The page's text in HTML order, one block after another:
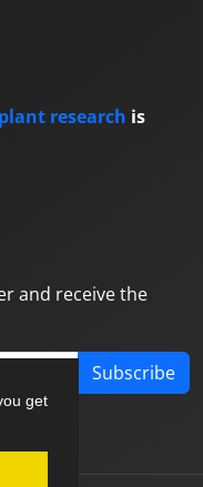
get
research is
and receive the
Subscribe